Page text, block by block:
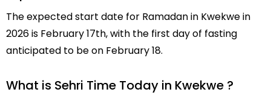
The expected start date for Ramadan in Kwekwe in
2026 is February 17th, with the first day of fasting
anticipated to be on February 18.
What is Sehri Time Today in Kwekwe ?